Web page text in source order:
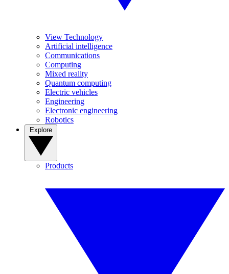
View Technology
Artificial intelligence
Communications
Computing
Mixed reality
Quantum computing
Electric vehicles
Engineering
Electronic engineering
Robotics
Products